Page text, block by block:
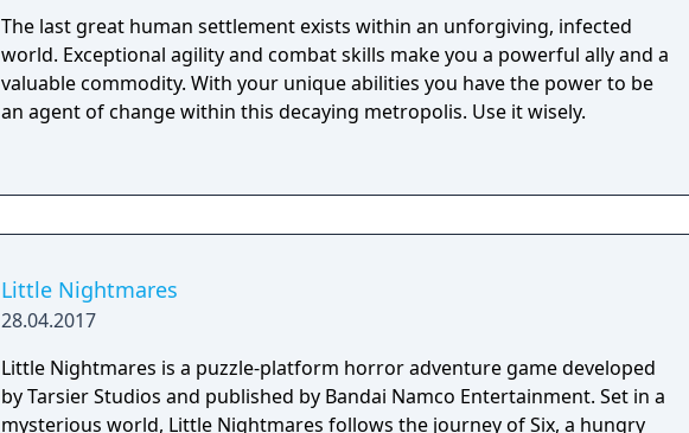
The last great human settlement exists within an unforgiving, infected
world. Exceptional agility and combat skills make you a powerful ally and a
valuable commodity. With your unique abilities you have the power to be
an agent of change within this decaying metropolis. Use it wisely.
Little Nightmares
28.04.2017
Little Nightmares is a puzzle-platform horror adventure game developed
by Tarsier Studios and published by Bandai Namco Entertainment. Set in a
mysterious world, Little Nightmares follows the journey of Six, a hungry